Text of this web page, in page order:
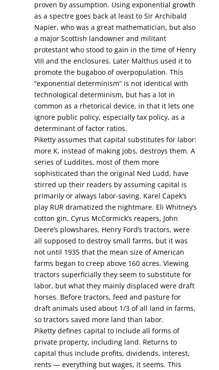
proven by assumption. Using exponential growth
as a spectre goes back at least to Sir Archibald
Napier, who was a great mathematician, but also
a major Scottish landowner and militant
protestant who stood to gain in the time of Henry
VIII and the enclosures. Later Malthus used it to
promote the bugaboo of overpopulation. This
“exponential determinism” is not identical with
technological determinism, but has a lot in
common as a rhetorical device, in that it lets one
ignore public policy, especially tax policy, as a
determinant of factor ratios.
Piketty assumes that capital substitutes for labor:
more K, instead of making jobs, destroys them. A
series of Luddites, most of them more
sophisticated than the original Ned Ludd, have
stirred up their readers by assuming capital is
primarily or always labor-saving. Karel Capek’s
play RUR dramatized the nightmare. Eli Whitney’s
cotton gin, Cyrus McCormick’s reapers, John
Deere’s plowshares, Henry Ford’s tractors, were
all supposed to destroy small farms, but it was
not until 1935 that the mean size of American
farms began to creep above 160 acres. Viewing
tractors superficially they seem to substitute for
labor, but what they mainly displaced were draft
horses. Before tractors, feed and pasture for
draft animals used about 1/3 of all land in farms,
so tractors saved more land than labor.
Piketty defines capital to include all forms of
private property, including land. Returns to
capital thus include profits, dividends, interest,
rents — everything but wages, it seems. This